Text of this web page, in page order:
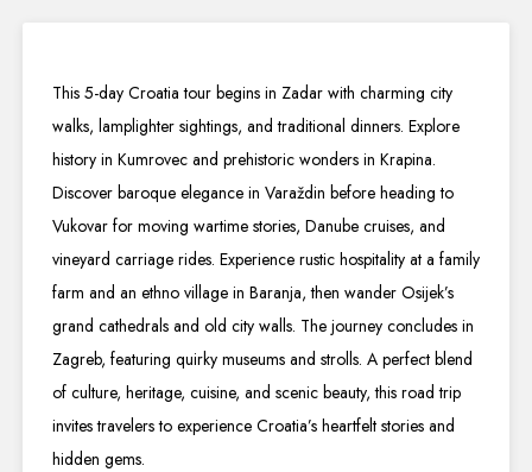
This 5-day Croatia tour begins in Zadar with charming city
walks, lamplighter sightings, and traditional dinners. Explore
history in Kumrovec and prehistoric wonders in Krapina.
Discover baroque elegance in Varaždin before heading to
Vukovar for moving wartime stories, Danube cruises, and
vineyard carriage rides. Experience rustic hospitality at a family
farm and an ethno village in Baranja, then wander Osijek’s
grand cathedrals and old city walls. The journey concludes in
Zagreb, featuring quirky museums and strolls. A perfect blend
of culture, heritage, cuisine, and scenic beauty, this road trip
invites travelers to experience Croatia’s heartfelt stories and
hidden gems.